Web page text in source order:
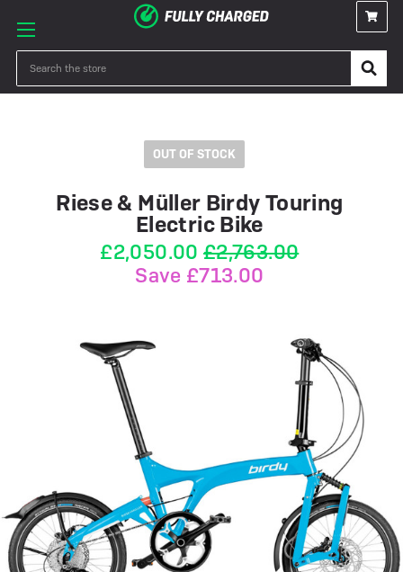
OUT OF STOCK
Riese & Müller Birdy Touring
Electric Bike
£2,050.00 £2,763.00
Save £713.00